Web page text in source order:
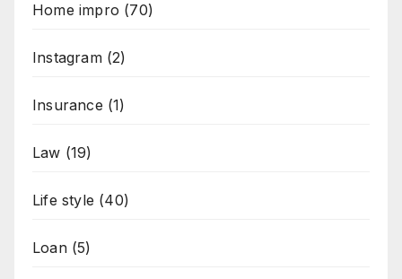
Home impro (70)
Instagram(2)
Insurance (1)
Law (19)
Life style (40)
Loan(5)